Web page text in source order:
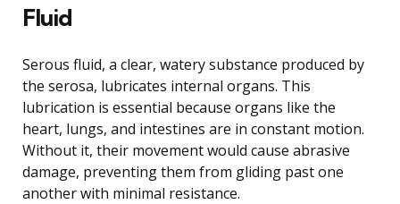
Fluid
Serous fluid, a clear, watery substance produced by
the serosa, lubricates internal organs. This
lubrication is essential because organs like the
heart, lungs, and intestines are in constant motion.
Without it, their movement would cause abrasive
damage, preventing them from gliding past one
another with minimal resistance.